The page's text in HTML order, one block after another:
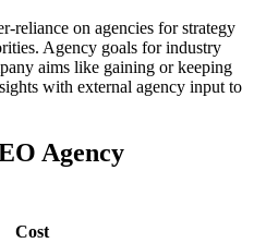
reliance on agencies for strategy
Agency goals for industry
aims like gaining or keeping
with external agency input to
Agency
Cost